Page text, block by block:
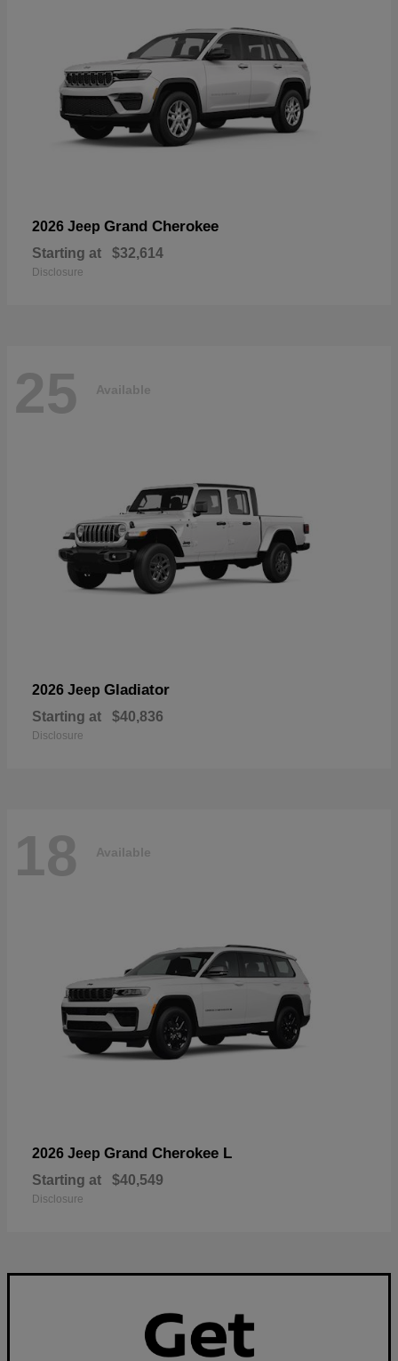
2026 Jeep Grand Cherokee
Starting at $32,614
Disclosure
25 Available
2026 Jeep Gladiator
Starting at $40,836
Disclosure
18 Available
2026 Jeep Grand Cherokee L
Starting at $40,549
Disclosure